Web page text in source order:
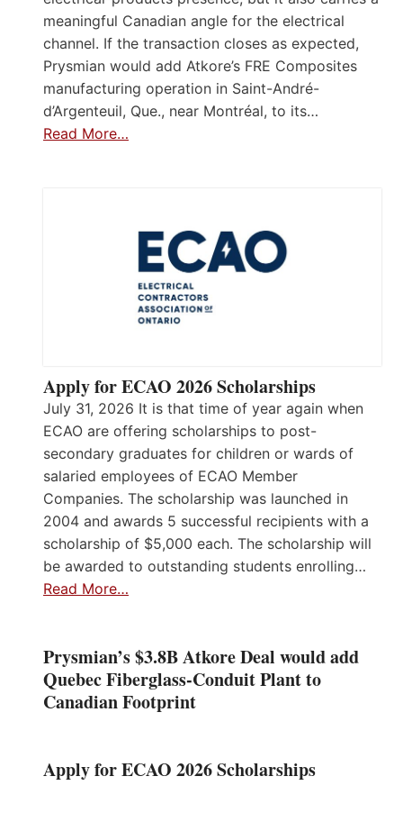
meaningful Canadian angle for the electrical
channel. If the transaction closes as expected,
Prysmian would add Atkore’s FRE Composites
manufacturing operation in Saint-André-
d’Argenteuil, Que., near Montréal, to its…
Read More…
Apply for ECAO 2026 Scholarships
July 31, 2026 It is that time of year again when
ECAO are offering scholarships to post-
secondary graduates for children or wards of
salaried employees of ECAO Member
Companies. The scholarship was launched in
2004 and awards 5 successful recipients with a
scholarship of $5,000 each. The scholarship will
be awarded to outstanding students enrolling…
Read More…
Prysmian’s $3.8B Atkore Deal would add
Quebec Fiberglass-Conduit Plant to
Canadian Footprint
Apply for ECAO 2026 Scholarships